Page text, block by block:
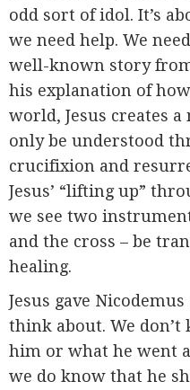
odd sort of idol. It’s
we need help. We
well-known story
his explanation of
world, Jesus creates
only be understood
crucifixion and
Jesus’ “lifting up”
we see two
and the cross – be
healing.
Jesus gave
think about. We
him or what he went
we do know that he